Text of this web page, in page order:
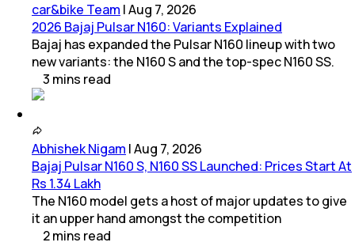
car&bike Team |Aug 7, 2026
2026 Bajaj Pulsar N160: Variants Explained
Bajaj has expanded the Pulsar N160 lineup with two
new variants: the N160 S and the top-spec N160 SS.
3 mins read
Abhishek Nigam |Aug 7, 2026
Bajaj Pulsar N160 S, N160 SS Launched: Prices Start At
Rs 1.34 Lakh
The N160 model gets a host of major updates to give
it an upper hand amongst the competition
2mins read